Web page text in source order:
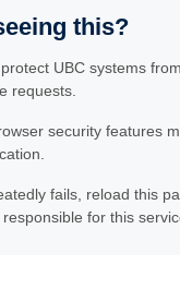
this?
UBC systems
requests.
security features
fails, reload this
for this